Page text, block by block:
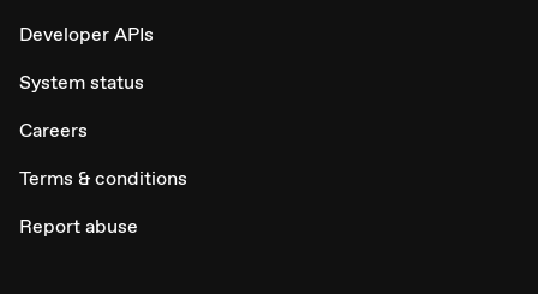
Developer APIs
System status
Careers
Terms & conditions
Report abuse